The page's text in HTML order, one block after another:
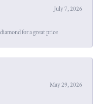
July 7, 2026
for a great price
May 29, 2026